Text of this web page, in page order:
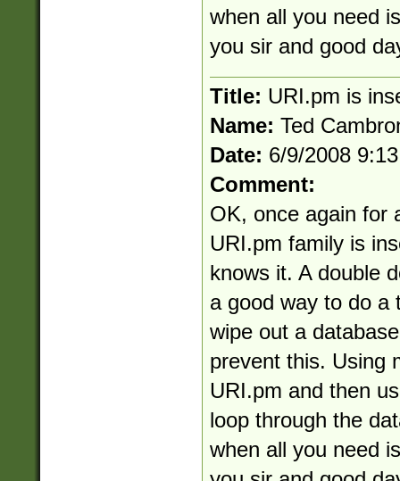
when all you need
you sir and good
Title: URI.pm is
Name: Ted
Date: 6/9/2008
Comment:
OK, once again for
URI.pm family is
knows it. A double
a good way to do a
wipe out a
prevent this. Using
URI.pm and then
loop through the
when all you need